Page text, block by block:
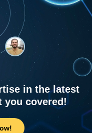
in the latest
you covered!